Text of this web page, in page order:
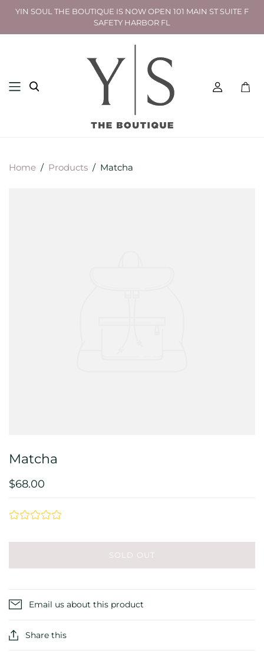
YIN SOUL THE BOUTIQUE IS NOW OPEN 101 MAIN ST SUITE F
SAFETY HARBOR FL
Home / Products / Matcha
Matcha
$68.00
SOLD OUT
Email us about this product
Share this